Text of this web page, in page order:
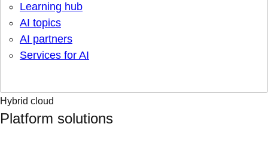
Learning hub
AI topics
AI partners
Services for AI
Hybrid cloud
Platform solutions